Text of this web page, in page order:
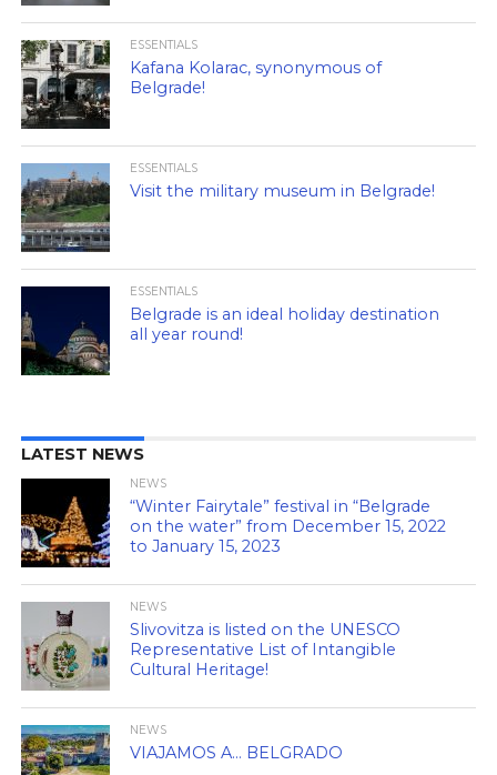
ESSENTIALS
Kafana Kolarac, synonymous of
Belgrade!
ESSENTIALS
Visit the military museum in Belgrade!
ESSENTIALS
Belgrade is an ideal holiday destination
all year round!
LATEST NEWS
NEWS
“Winter Fairytale” festival in “Belgrade
on the water” from December 15, 2022
to January 15, 2023
NEWS
Slivovitza is listed on the UNESCO
Representative List of Intangible
Cultural Heritage!
NEWS
VIAJAMOS A… BELGRADO